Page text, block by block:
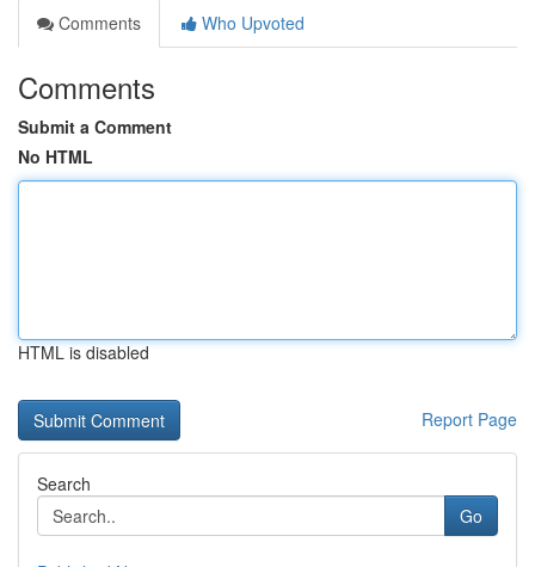
Comments
Who Upvoted
Comments
Submit a Comment
No HTML
HTML is disabled
Report Page
Search
Go